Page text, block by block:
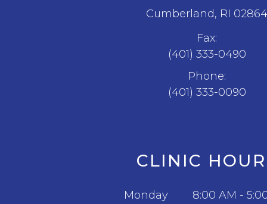
​​​​​​​Cumberland, RI
Fax:
(401) 333-0490
Phone:
(401) 333-0090
CLINIC
Monday
8:00 AM -